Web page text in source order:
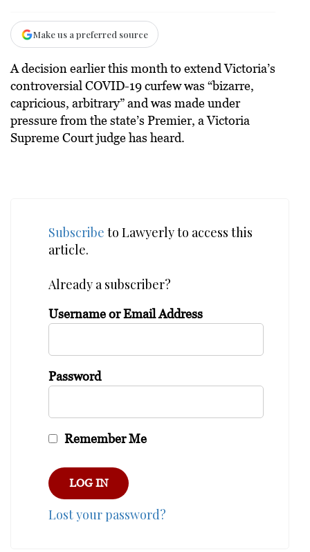
Make us a preferred source
A decision earlier this month to extend Victoria’s
controversial COVID-19 curfew was “bizarre,
capricious, arbitrary” and was made under
pressure from the state’s Premier, a Victoria
Supreme Court judge has heard.
Subscribe to Lawyerly to access this
article.
Already a subscriber?
Username or Email Address
Password
Remember Me
Lost your password?